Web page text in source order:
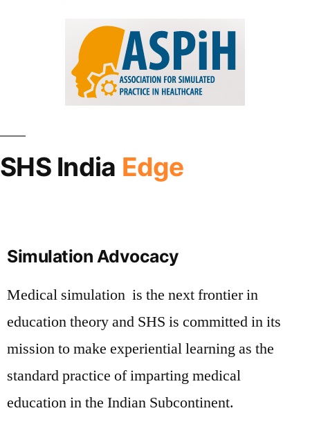
SHS India Edge
Simulation Advocacy
Medical simulation is the next frontier in
education theory and SHS is committed in its
mission to make experiential learning as the
standard practice of imparting medical
education in the Indian Subcontinent.